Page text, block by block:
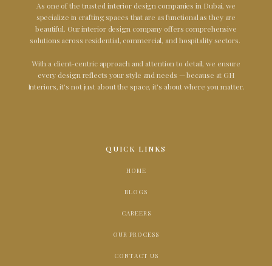
As one of the trusted interior design companies in Dubai, we
specialize in crafting spaces that are as functional as they are
beautiful. Our interior design company offers comprehensive
solutions across residential, commercial, and hospitality sectors.
With a client-centric approach and attention to detail, we ensure
every design reflects your style and needs — because at GH
Interiors, it's not just about the space, it's about where you matter.
QUICK LINKS
HOME
BLOGS
CAREERS
OUR PROCESS
CONTACT US